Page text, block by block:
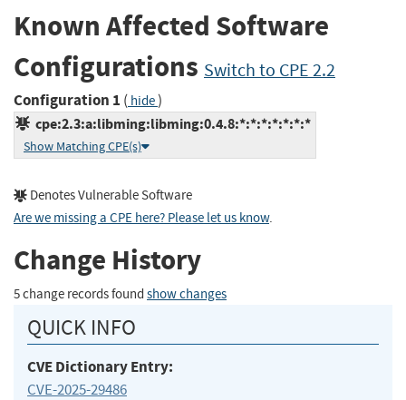
Known Affected Software
Configurations Switch to CPE 2.2
Configuration 1 ( hide)
cpe:2.3:a:libming:libming:0.4.8:*:*:*:*:*:*:*
Show Matching CPE(s)
Denotes Vulnerable Software
Are we missing a CPE here? Please let us know.
Change History
5 change records found show changes
QUICK INFO
CVE Dictionary Entry:
CVE-2025-29486